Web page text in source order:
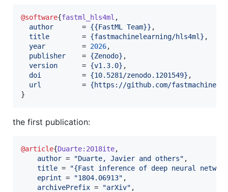
@software{fastml_hls4ml ,
author
       =
{{FastML Team}} ,
title
        =
{fastmachinelearning/hls4ml } ,
year
         =
2026,
publisher
    =
{Zenodo} ,
version
      =
{v1.3.0} ,
doi
          =
{10.5281/zenodo.1201549} ,
url
          =
{https://github.com/
}
the first publication:
@article{Duarte:2018ite,
author = "Duarte, Javier and others" ,
title = "{Fast inference of deep neural
eprint = "1804.06913" ,
archivePrefix = "arXiv" ,